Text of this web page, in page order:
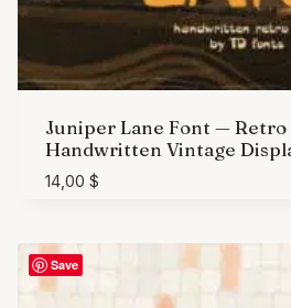
Juniper Lane Font — Retro
Handwritten Vintage
14,00 $
Save